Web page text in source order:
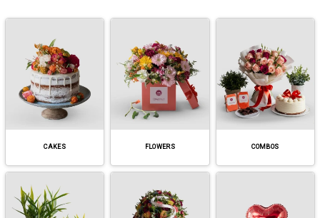
CAKES FLOWERS COMBOS